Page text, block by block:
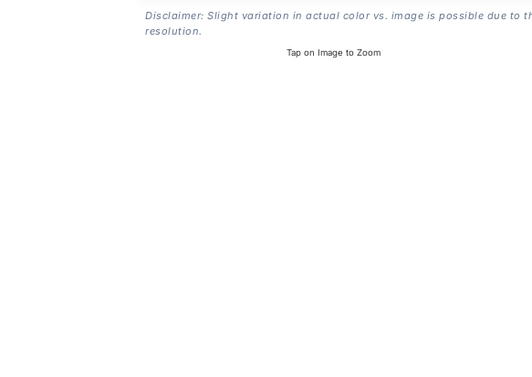
Disclaimer: Slight variation in actual color vs. image is possible due to
resolution.
Tap on Image to Zoom